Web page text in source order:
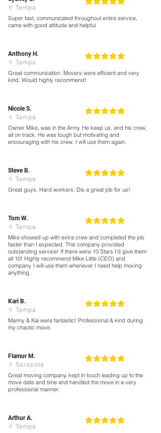
Tampa
la calificación promedio es 5 de 5
Super fast, communicated throughout entire service,
came with good attitude and helpful
Anthony H.
Tampa
la calificación promedio es 5 de 5
Great communication. Movers were efficient and very
kind. Would highly recommend!
Nicole S.
Tampa
la calificación promedio es 5 de 5
Owner Mike, was in the Army. He keep us, and his crew,
all on track. He was tough but motivating and
encouraging with his crew. I will use them again.
Steve B.
Tampa
la calificación promedio es 5 de 5
Great guys. Hard workers. Dis a great job for us!
Tom W.
Tampa
la calificación promedio es 5 de 5
Mike showed up with extra crew and completed the job
faster than I expected. This company provided
outstanding service! If there were 10 Stars I’d give them
all 10! Highly recommend Mike Little (CEO) and
company. I will use them whenever I need help moving
anything.
Kari B.
Tampa
la calificación promedio es 5 de 5
Manny & Kai were fantastic! Professional & kind during
my chaotic move.
Flamur M.
Sarasota
la calificación promedio es 5 de 5
Great moving company, kept in touch leading up to the
move date and time and handled the move in a very
professional manner.
Arthur A.
Tampa
la calificación promedio es 5 de 5